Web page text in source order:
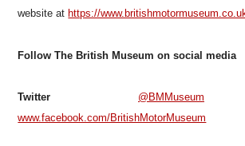
website at https://
Follow The British Museum on social media
Twitter @BMMuseum
www.facebook.com/BritishMotorMuseum